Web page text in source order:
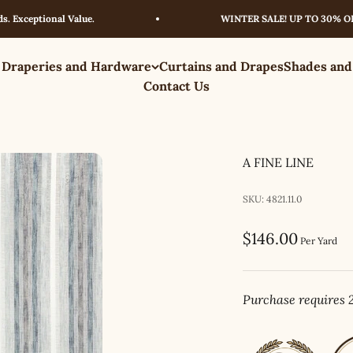
Value. WINTER SALE! UP TO 30% OFF –
and Hardware Curtains and DrapesShades
Contact Us
A FINE LINE
SKU: 4821.11.0
Sale price
$146.00 Per Yard
Purchase requires